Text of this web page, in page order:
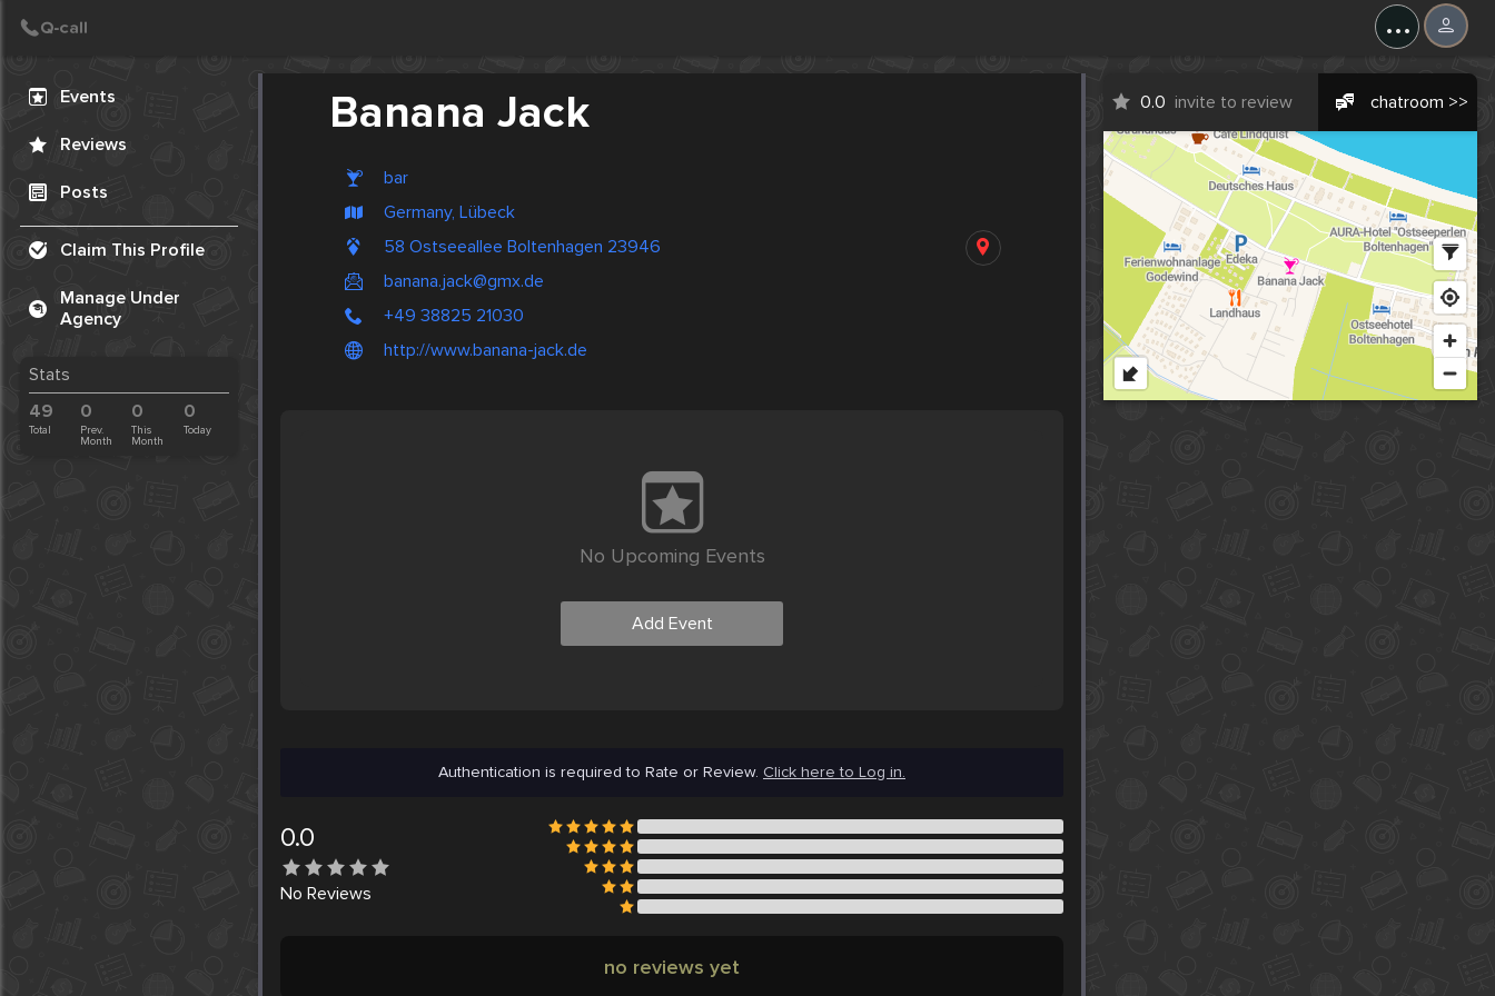
...
Events
Reviews
Posts
Claim This Profile
Manage Under
Agency
Stats
49
Total
0
Prev.
Month
0
This
Month
0
Today
Banana Jack
bar
Germany, Lübeck
58 Ostseeallee Boltenhagen 23946
banana.jack@gmx.de
+49 38825 21030
http://www.banana-jack.de
0.0 invite to review chatroom >>
No Upcoming Events
Add Event
Authentication is required to Rate or Review. Click here to Log in.
0.0
No Reviews
no reviews yet
Create Post
Post